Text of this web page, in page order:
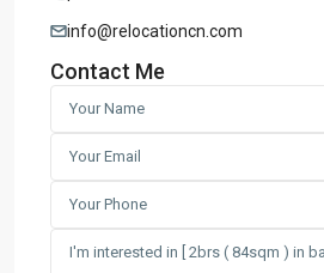
info@relocationcn.com
Contact Me